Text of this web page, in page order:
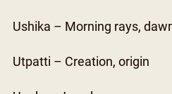
Ushika – Morning rays,
Utpatti – Creation, origin